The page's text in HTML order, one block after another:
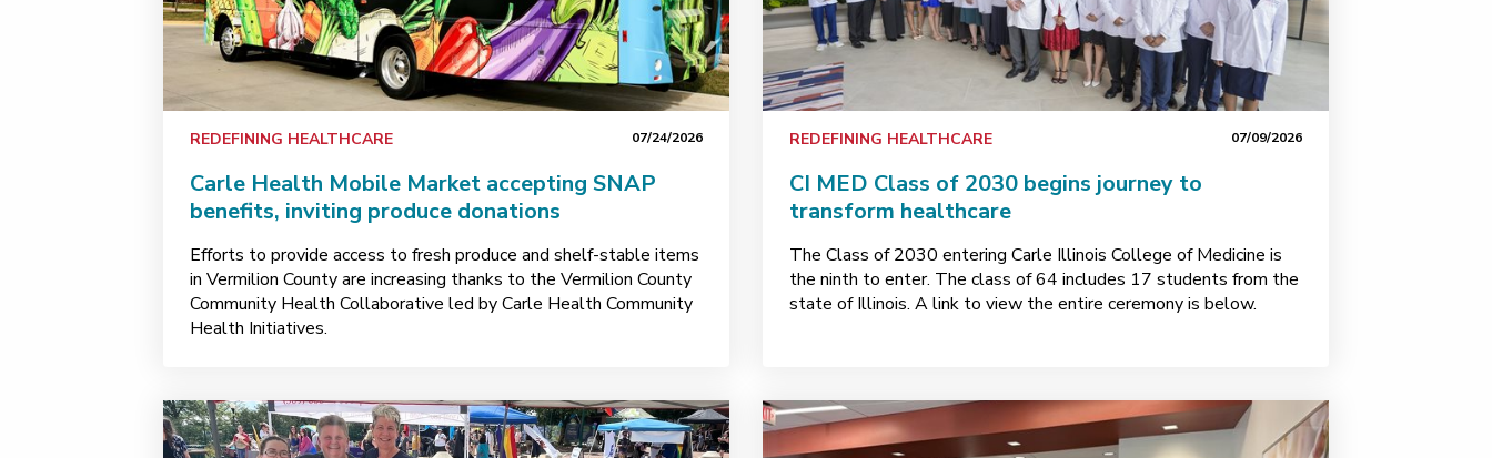
REDEFINING HEALTHCARE 07/24/2026
Carle Health Mobile Market accepting SNAP
benefits, inviting produce donations
Efforts to provide access to fresh produce and shelf-stable items
in Vermilion County are increasing thanks to the Vermilion County
Community Health Collaborative led by Carle Health Community
Health Initiatives.
REDEFINING HEALTHCARE 07/09/2026
CI MED Class of 2030 begins journey to
transform healthcare
The Class of 2030 entering Carle Illinois College of Medicine is
the ninth to enter. The class of 64 includes 17 students from the
state of Illinois. A link to view the entire ceremony is below.